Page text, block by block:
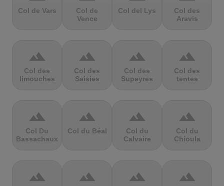
Col de Vars
Col de
Vence
Col del Lys
Col des
Aravis
terrain
Col des
limouches
terrain
Col des
Saisies
terrain
Col des
Supeyres
terrain
Col des
tentes
terrain
Col Du
Bassachaux
terrain
Col du Béal
terrain
Col du
Calvaire
terrain
Col du
Chioula
terrain terrain terrain terrain